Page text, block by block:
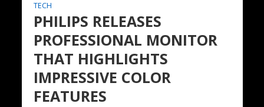
TECH
PHILIPS RELEASES
PROFESSIONAL MONITOR
THAT HIGHLIGHTS
IMPRESSIVE COLOR
FEATURES